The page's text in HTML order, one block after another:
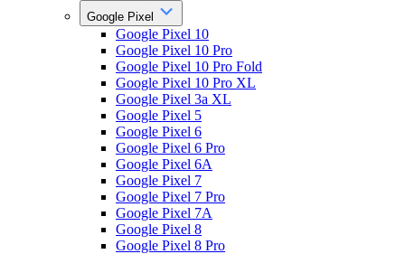
Google Pixel
Google Pixel 10
Google Pixel 10 Pro
Google Pixel 10 Pro Fold
Google Pixel 10 Pro XL
Google Pixel 3a XL
Google Pixel 5
Google Pixel 6
Google Pixel 6 Pro
Google Pixel 6A
Google Pixel 7
Google Pixel 7 Pro
Google Pixel 7A
Google Pixel 8
Google Pixel 8 Pro